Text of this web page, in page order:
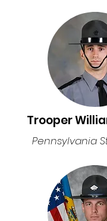
Trooper
Pennsylvania